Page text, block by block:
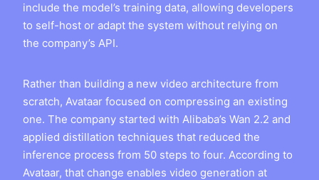
include the model’s training data, allowing developers
to self-host or adapt the system without relying on
the company’s API.
Rather than building a new video architecture from
scratch, Avataar focused on compressing an existing
one. The company started with Alibaba’s Wan 2.2 and
applied distillation techniques that reduced the
inference process from 50 steps to four. According to
Avataar, that change enables video generation at